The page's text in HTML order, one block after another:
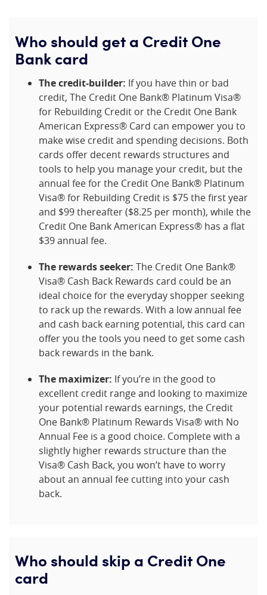
Who should get a Credit One
Bank card
The credit-builder: If you have thin or bad
credit, The Credit One Bank® Platinum Visa®
for Rebuilding Credit or the Credit One Bank
American Express® Card can empower you to
make wise credit and spending decisions. Both
cards offer decent rewards structures and
tools to help you manage your credit, but the
annual fee for the Credit One Bank® Platinum
Visa® for Rebuilding Credit is $75 the first year
and $99 thereafter ($8.25 per month), while the
Credit One Bank American Express® has a flat
$39 annual fee.
The rewards seeker: The Credit One Bank®
Visa® Cash Back Rewards card could be an
ideal choice for the everyday shopper seeking
to rack up the rewards. With a low annual fee
and cash back earning potential, this card can
offer you the tools you need to get some cash
back rewards in the bank.
The maximizer: If you’re in the good to
excellent credit range and looking to maximize
your potential rewards earnings, the Credit
One Bank® Platinum Rewards Visa® with No
Annual Fee is a good choice. Complete with a
slightly higher rewards structure than the
Visa® Cash Back, you won’t have to worry
about an annual fee cutting into your cash
back.
Who should skip a Credit One
card